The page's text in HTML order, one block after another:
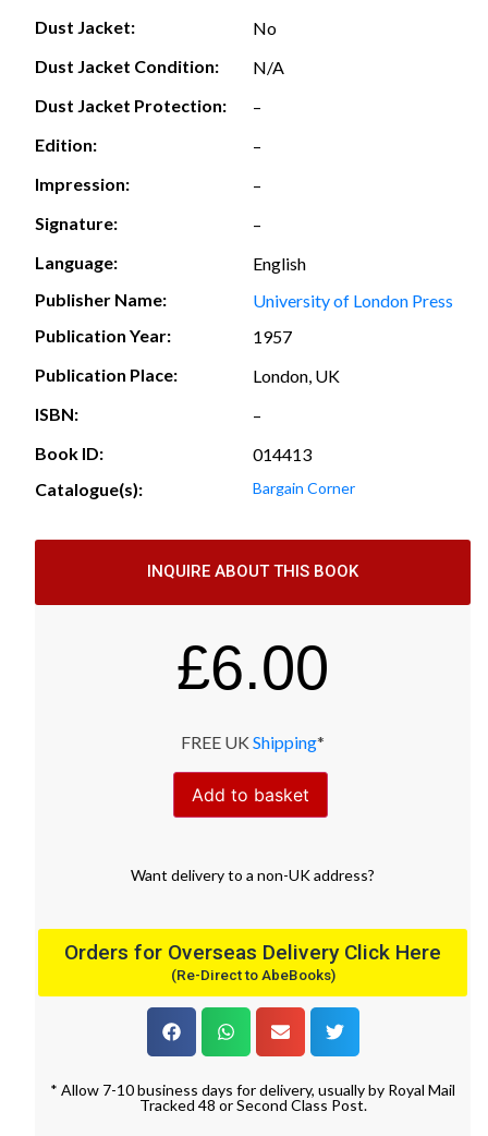
Dust Jacket:
No
Dust Jacket Condition:
N/A
Dust Jacket Protection:
–
Edition:
–
Impression:
–
Signature:
–
Language:
English
Publisher Name:
University of London Press
Publication Year:
1957
Publication Place:
London, UK
ISBN:
–
Book ID:
014413
Catalogue(s):
Bargain Corner
INQUIRE ABOUT THIS BOOK
£6.00
FREE UK Shipping*
Add to basket
Want deliveryto a non-UK address?
Orders for Overseas Delivery Click Here
(Re-Direct to AbeBooks)
* Allow 7-10 business days for delivery, usually by Royal Mail
Tracked 48 or Second Class Post.